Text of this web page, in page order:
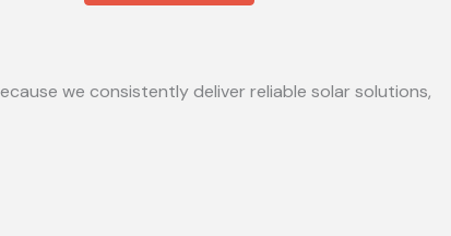
we consistently deliver reliable solar solutions,